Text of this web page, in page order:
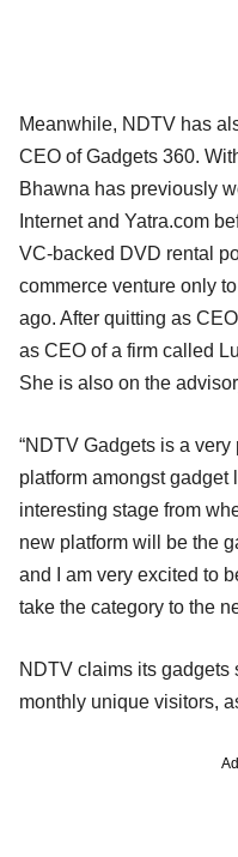
Meanwhile, NDTV has
CEO of Gadgets 360.
Bhawna has previously
Internet and Yatra.com
VC-backed DVD rental
commerce venture only
ago. After quitting as
as CEO of a firm called
She is also on the
“NDTV Gadgets is a
platform amongst gadget
interesting stage from
new platform will be the
and I am very excited to
take the category to the
NDTV claims its gadgets
monthly unique visitors,